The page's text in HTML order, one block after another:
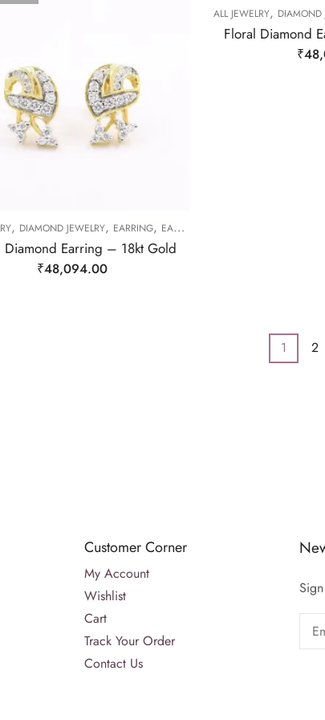
, DIAMOND JEWELRY, EARRING, EARRING
Diamond Earring – 18kt Gold
₹48,094.00
ALL JEWELRY, DIAMOND
Floral Diamond
₹
1 2
Customer Corner
My Account
Wishlist
Cart
Track Your Order
Contact Us